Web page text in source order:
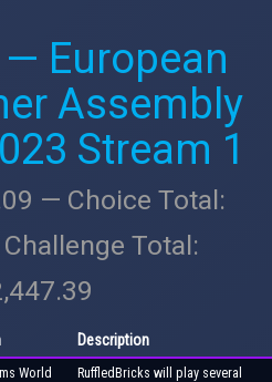
European
Assembly
Stream 1
— Choice Total:
Total:
Description
World
RuffledBricks will play several